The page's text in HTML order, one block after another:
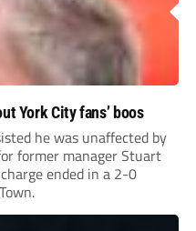
York City fans’ boos
he was unaffected by
former manager Stuart
ended in a 2-0